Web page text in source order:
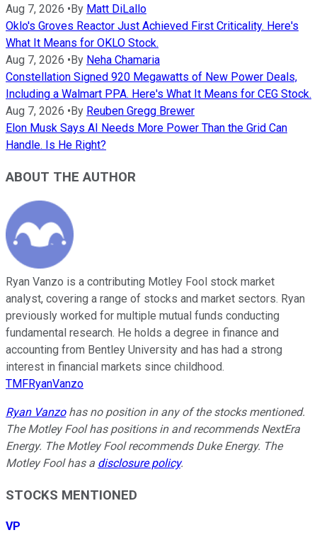
Aug 7, 2026 • By Matt DiLallo
Oklo's Groves Reactor Just Achieved First Criticality. Here's
What It Means for OKLO Stock.
Aug 7, 2026 • By Neha Chamaria
Constellation Signed 920 Megawatts of New Power Deals,
Including a Walmart PPA. Here's What It Means for CEG Stock.
Aug 7, 2026 • By Reuben Gregg Brewer
Elon Musk Says AI Needs More Power Than the Grid Can
Handle. Is He Right?
ABOUT THE AUTHOR
Ryan Vanzo is a contributing Motley Fool stock market
analyst, covering a range of stocks and market sectors. Ryan
previously worked for multiple mutual funds conducting
fundamental research. He holds a degree in finance and
accounting from Bentley University and has had a strong
interest in financial markets since childhood.
TMFRyanVanzo
Ryan Vanzohas no position in any of the stocks mentioned.
The Motley Fool has positions in and recommends NextEra
Energy. The Motley Fool recommends Duke Energy. The
Motley Fool has a disclosure policy.
STOCKS MENTIONED
VP